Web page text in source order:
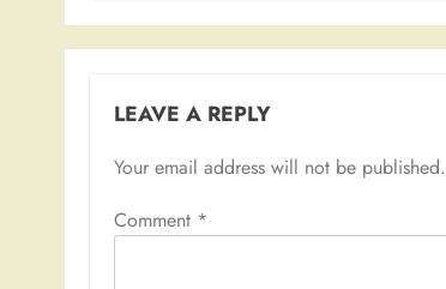
LEAVE A REPLY
Your email address will not be published.
Comment *